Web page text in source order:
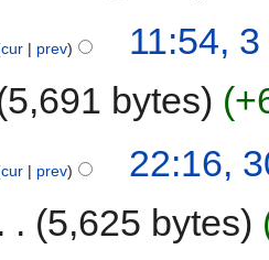
cur prev
11:54,
5,691 bytes
cur prev
22:16,
5,625 bytes